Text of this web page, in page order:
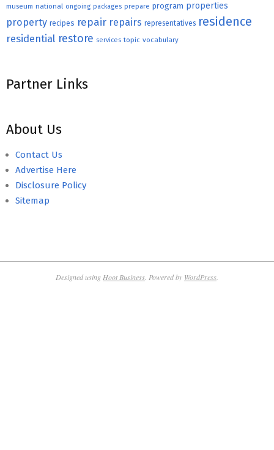
museum national ongoing packages prepare program properties
property recipes repair repairs representatives residence
residential restore services topic vocabulary
Partner Links
About Us
Contact Us
Advertise Here
Disclosure Policy
Sitemap
Designed usingHoot Business. Powered by WordPress.